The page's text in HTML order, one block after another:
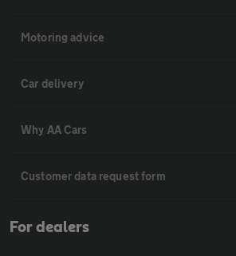
Motoring advice
Car delivery
Why AA Cars
Customer data request form
For dealers